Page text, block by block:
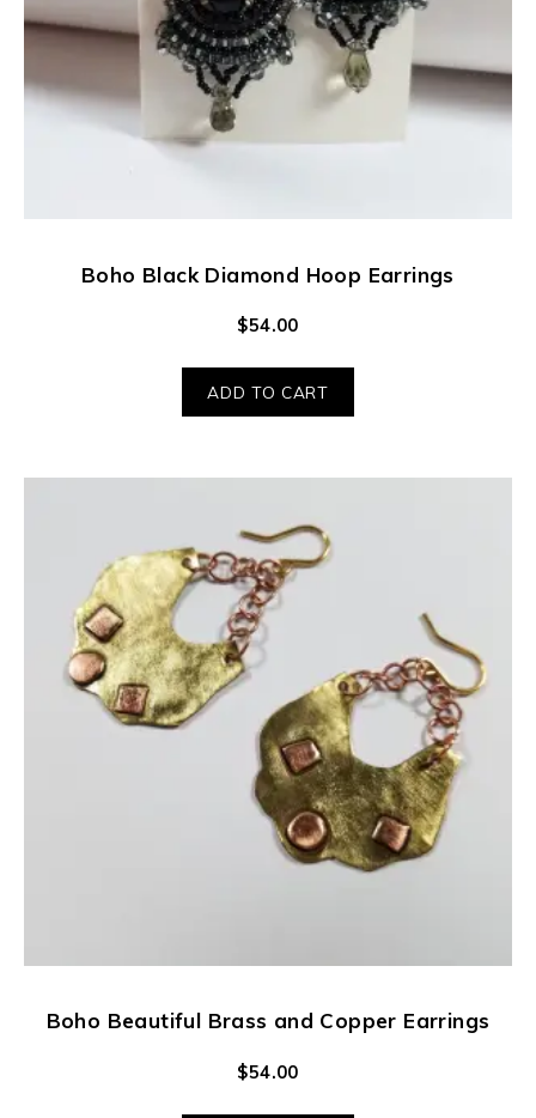
Boho Black Diamond Hoop Earrings
$54.00
ADD TO CART
Boho Beautiful Brass and Copper Earrings
$54.00